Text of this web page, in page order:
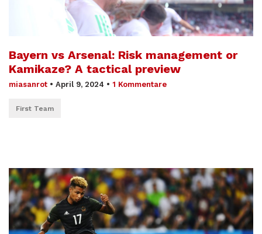
Bayern vs Arsenal: Risk management or
Kamikaze? A tactical preview
miasanrot • April 9, 2024 • 1 Kommentare
First Team